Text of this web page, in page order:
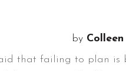
by
that failing to plan